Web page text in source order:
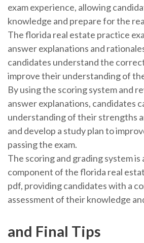
exam experience, allowing
knowledge and prepare for the
The florida real estate practice
answer explanations and
candidates understand the
improve their understanding of
By using the scoring system and
answer explanations, candidates
understanding of their strengths
and develop a study plan to
passing the exam.
The scoring and grading system is
component of the florida real
pdf, providing candidates with a
assessment of their knowledge
and Final Tips